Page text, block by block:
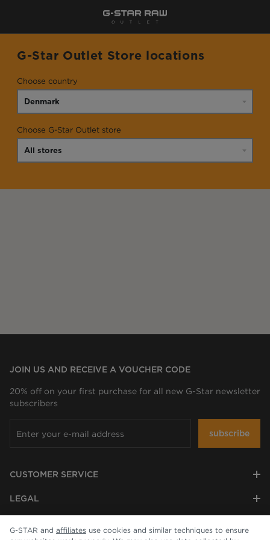
G-Star Outlet Store locations
Choose country
Choose G-Star Outlet store
CUSTOMER SERVICE
LEGAL
JOIN US AND RECEIVE A VOUCHER CODE
20% off on your first purchase for all new G-Star newsletter
subscribers
subscribe
G-STAR and affiliates use cookies and similar techniques to ensure